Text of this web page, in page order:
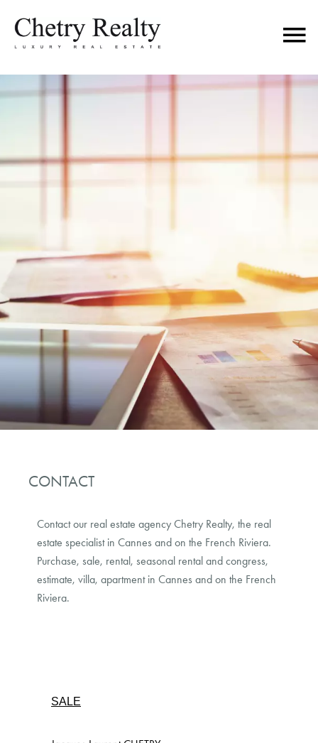
CONTACT
Contact our real estate agency Chetry Realty, the real
estate specialist in Cannes and on the French Riviera.
Purchase, sale, rental, seasonal rental and congress,
estimate, villa, apartment in Cannes and on the French
Riviera.
SALE